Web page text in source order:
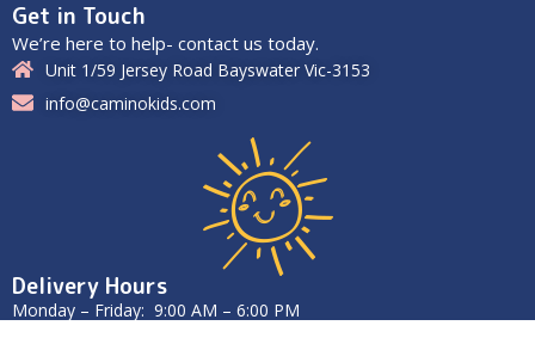
Get in Touch
We’re here to help- contact us today.
Unit 1/59 Jersey Road Bayswater Vic-3153
info@caminokids.com
Delivery Hours
Monday – Friday: 9:00 AM – 6:00 PM